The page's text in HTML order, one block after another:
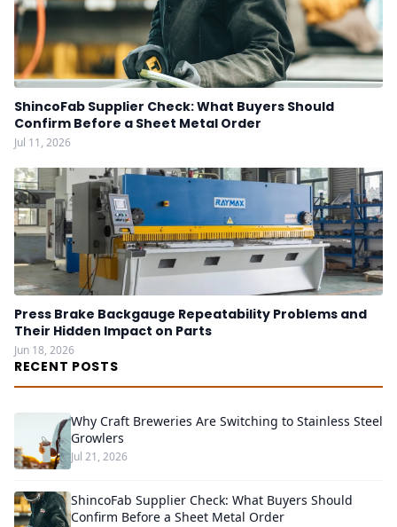
ShincoFab Supplier Check: What Buyers Should
Confirm Before a Sheet Metal Order
Jul 11, 2026
Press Brake Backgauge Repeatability Problems and
Their Hidden Impact on Parts
Jun 18, 2026
RECENT POSTS
Why Craft Breweries Are Switching to Stainless Steel
Growlers
Jul 21, 2026
ShincoFab Supplier Check: What Buyers Should
Confirm Before a Sheet Metal Order